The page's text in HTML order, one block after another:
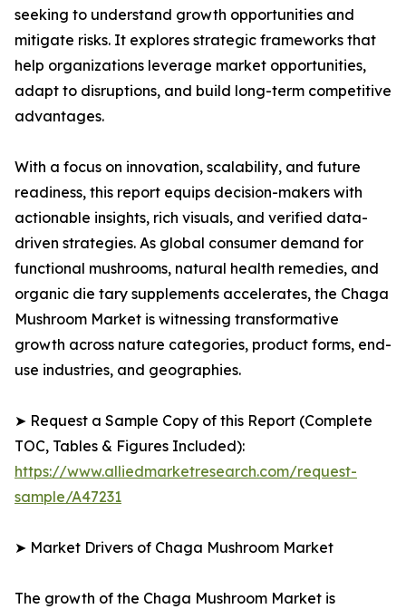
seeking to understand growth opportunities and
mitigate risks. It explores strategic frameworks that
help organizations leverage market opportunities,
adapt to disruptions, and build long-term competitive
advantages.
With a focus on innovation, scalability, and future
readiness, this report equips decision-makers with
actionable insights, rich visuals, and verified data-
driven strategies. As global consumer demand for
functional mushrooms, natural health remedies, and
organic die tary supplements accelerates, the Chaga
Mushroom Market is witnessing transformative
growth across nature categories, product forms, end-
use industries, and geographies.
➤ Request a Sample Copy of this Report (Complete
TOC, Tables & Figures Included):
https://www.alliedmarketresearch.com/request-
sample/A47231
➤ Market Drivers of Chaga Mushroom Market
The growth of the Chaga Mushroom Market is